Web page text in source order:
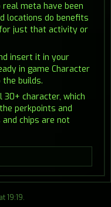
meta have been
locations do benefits
just that activity or
insert it in your
in game Character
builds.
character, which
perkpoints and
chips are not
19:19.